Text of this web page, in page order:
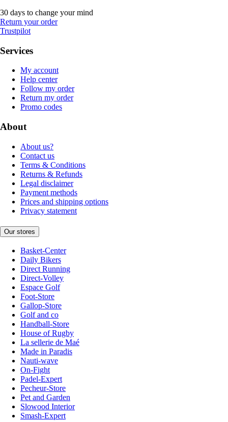
30 days to change your mind
Return your order
Trustpilot
Services
My account
Help center
Follow my order
Return my order
Promo codes
About
About us?
Contact us
Terms & Conditions
Returns & Refunds
Legal disclaimer
Payment methods
Prices and shipping options
Privacy statement
Our stores
Basket-Center
Daily Bikers
Direct Running
Direct-Volley
Espace Golf
Foot-Store
Gallop-Store
Golf and co
Handball-Store
House of Rugby
La sellerie de Maé
Made in Paradis
Nauti-wave
On-Fight
Padel-Expert
Pecheur-Store
Pet and Garden
Slowood Interior
Smash-Expert